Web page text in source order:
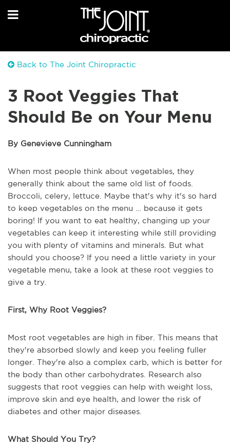
Back to The Joint Chiropractic
3 Root Veggies That
Should Be on Your Menu
By Genevieve Cunningham
When most people think about vegetables, they
generally think about the same old list of foods.
Broccoli, celery, lettuce. Maybe that's why it's so hard
to keep vegetables on the menu … because it gets
boring! If you want to eat healthy, changing up your
vegetables can keep it interesting while still providing
you with plenty of vitamins and minerals. But what
should you choose? If you need a little variety in your
vegetable menu, take a look at these root veggies to
give a try.
First, Why Root Veggies?
Most root vegetables are high in fiber. This means that
they're absorbed slowly and keep you feeling fuller
longer. They're also a complex carb, which is better for
the body than other carbohydrates. Research also
suggests that root veggies can help with weight loss,
improve skin and eye health, and lower the risk of
diabetes and other major diseases.
What Should You Try?